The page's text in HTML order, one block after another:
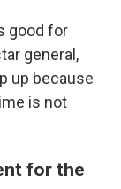
good for
general,
up because
is not
for the